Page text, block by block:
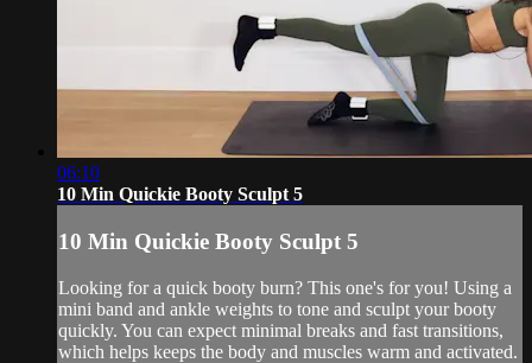
06:10
10 Min Quickie Booty Sculpt 5
10 Min Quickie Booty Sculpt 5
Looking for a quick booty burn? This one's for you! Using a
mini band and ankle weights to tone and sculpt your booty
quickly. You can expect minimal breaks and fast transitions,
which helps keeps the body and muscles warm and activated.